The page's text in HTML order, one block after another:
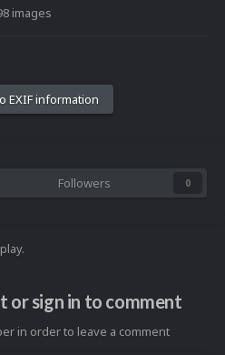
images
EXIF information
Followers 0
or sign in to comment
in order to leave a comment